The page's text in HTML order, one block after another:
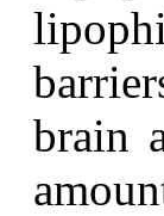
brain